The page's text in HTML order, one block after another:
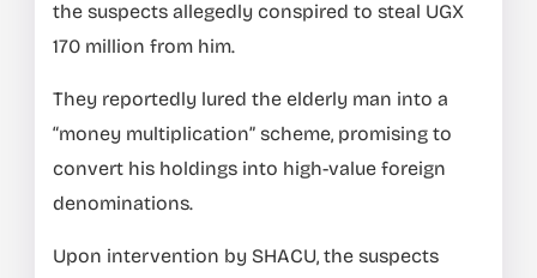
the suspects allegedly conspired to steal UGX
170 million from him.
They reportedly lured the elderly man into a
“money multiplication” scheme, promising to
convert his holdings into high-value foreign
denominations.
Upon intervention by SHACU, the suspects